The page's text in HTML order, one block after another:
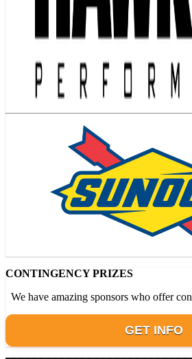
CONTINGENCY PRIZES
We have amazing sponsors who offer
GET INFO